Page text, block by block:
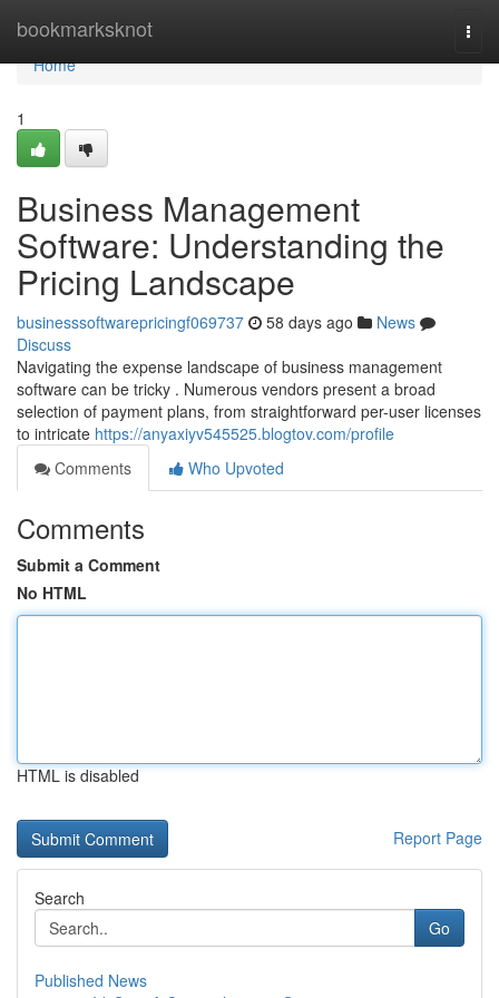
bookmarksknot
Home
Home
1
Business Management
Software: Understanding the
Pricing Landscape
businesssoftwarepricingf069737 58 days ago
News
Discuss
Navigating the expense landscape of business management
software can be tricky . Numerous vendors present a broad
selection of payment plans, from straightforward per-user licenses
to intricate https://anyaxiyv545525.blogtov.com/profile
Comments
Who Upvoted
Comments
Submit a Comment
No HTML
HTML is disabled
Report Page
Search
Go
Published News